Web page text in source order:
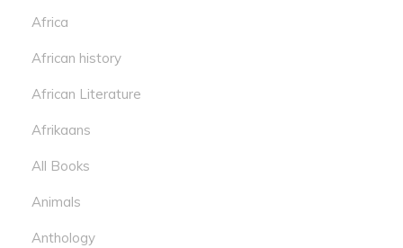
Africa
African history
African Literature
Afrikaans
All Books
Animals
Anthology